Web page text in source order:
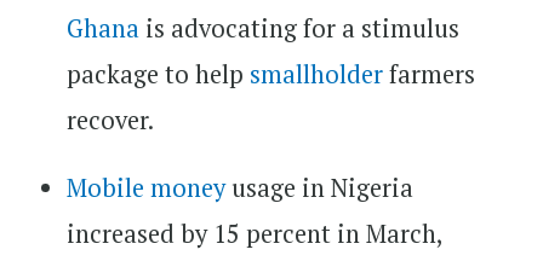
Ghana is advocating for a stimulus
package to help smallholderfarmers
recover.
Mobile moneyusage in Nigeria
increased by 15 percent in March,